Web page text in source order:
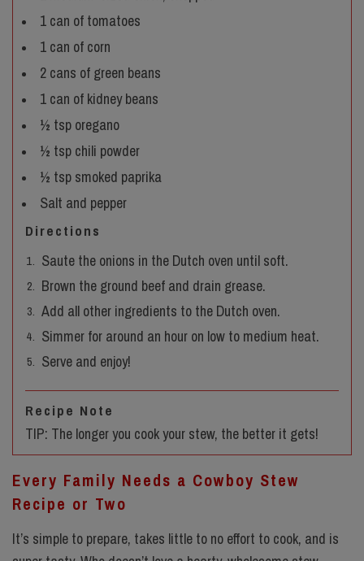
1 can of tomatoes
1 can of corn
2 cans of green beans
1 can of kidney beans
½ tsp oregano
½ tsp chili powder
½ tsp smoked paprika
Salt and pepper
Directions
Saute the onions in the Dutch oven until soft.
Brown the ground beef and drain grease.
Add all other ingredients to the Dutch oven.
Simmer for around an hour on low to medium heat.
Serve and enjoy!
Recipe Note
TIP: The longer you cook your stew, the better it gets!
Every Family Needs a Cowboy Stew
Recipe or Two
It’s simple to prepare, takes little to no effort to cook, and is